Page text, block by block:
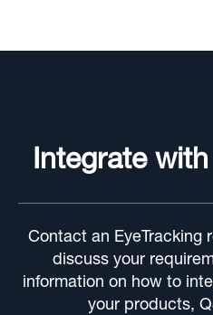
Integrate
Contact an EyeTracking
discuss your
information on how to
your products,